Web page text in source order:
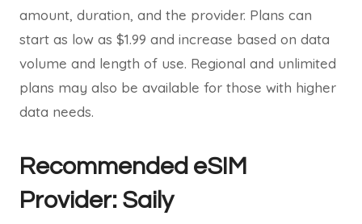
amount, duration, and the provider. Plans can
start as low as $1.99 and increase based on data
volume and length of use. Regional and unlimited
plans may also be available for those with higher
data needs.
Recommended eSIM
Provider: Saily